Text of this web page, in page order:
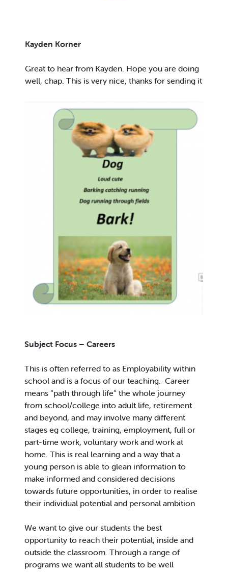
Kayden Korner
Great to hear from Kayden. Hope you are doing
well, chap. This is very nice, thanks for sending it
Subject Focus – Careers
This is often referred to as Employability within
school and is a focus of our teaching. Career
means “path through life” the whole journey
from school/college into adult life, retirement
and beyond, and may involve many different
stages eg college, training, employment, full or
part-time work, voluntary work and work at
home. This is real learning and a way that a
young person is able to glean information to
make informed and considered decisions
towards future opportunities, in order to realise
their individual potential and personal ambition
We want to give our students the best
opportunity to reach their potential, inside and
outside the classroom. Through a range of
programs we want all students to be well